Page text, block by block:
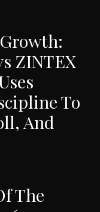
ZINTEX
To
And
The